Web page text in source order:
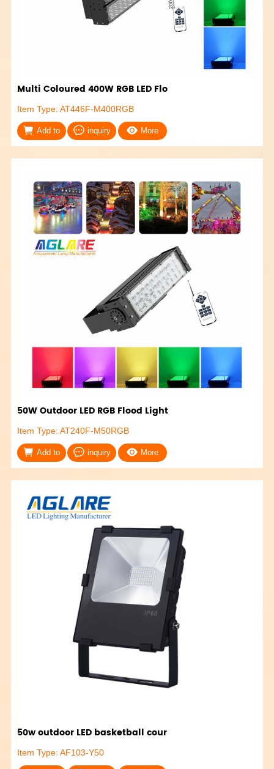
Multi Coloured 400W RGB LED Flo
Item Type: AT446F-M400RGB
Add to inquiry More
50W Outdoor LED RGB Flood Light
Item Type: AT240F-M50RGB
Add to inquiry More
50w outdoor LED basketball cour
Item Type: AF103-Y50